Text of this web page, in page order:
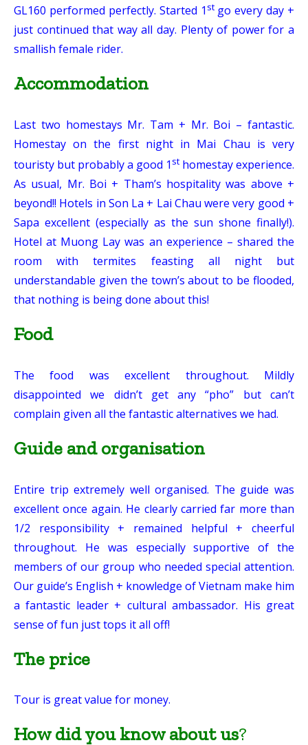
GL160 performed perfectly. Started 1 stgo every day +
just continued that way all day. Plenty of power for a
smallish female rider.
Accommodation
Last two homestays Mr. Tam + Mr. Boi – fantastic.
Homestay on the first night in Mai Chau is very
touristy but probably a good 1 st homestay experience.
As usual, Mr. Boi + Tham’s hospitality was above +
beyond!! Hotels in Son La + Lai Chau were very good +
Sapa excellent (especially as the sun shone finally!).
Hotel at Muong Lay was an experience – shared the
room with termites feasting all night but
understandable given the town’s about to be flooded,
that nothing is being done about this!
Food
The food was excellent throughout. Mildly
disappointed we didn’t get any “pho” but can’t
complain given all the fantastic alternatives we had.
Guide and organisation
Entire trip extremely well organised. The guide was
excellent once again. He clearly carried far more than
1/2 responsibility + remained helpful + cheerful
throughout. He was especially supportive of the
members of our group who needed special attention.
Our guide’s English + knowledge of Vietnam make him
a fantastic leader + cultural ambassador. His great
sense of fun just tops it all off!
The price
Tour is great value for money.
How did you know about us?